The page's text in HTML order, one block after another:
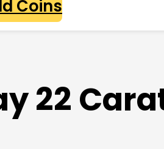
Coins
22